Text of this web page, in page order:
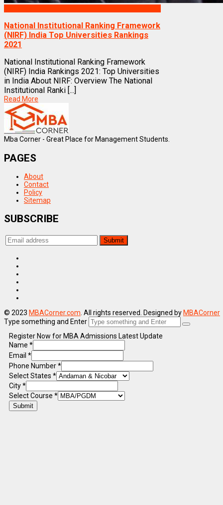
National Institutional Ranking Framework
(NIRF) India Top Universities Rankings
2021
National Institutional Ranking Framework
(NIRF) India Rankings 2021: Top Universities
in India About NIRF: Overview The National
Institutional Ranki [...]
Read More
Mba Corner - Great Place for Management Students.
PAGES
About
Contact
Policy
Sitemap
SUBSCRIBE
© 2023 MBACorner.com . All rights reserved. Designed by MBACorner
Type something and Enter
Register Now for MBA Admissions Latest Update
Name *
Email *
Phone Number*
Select States *
City*
Select Course *
Submit